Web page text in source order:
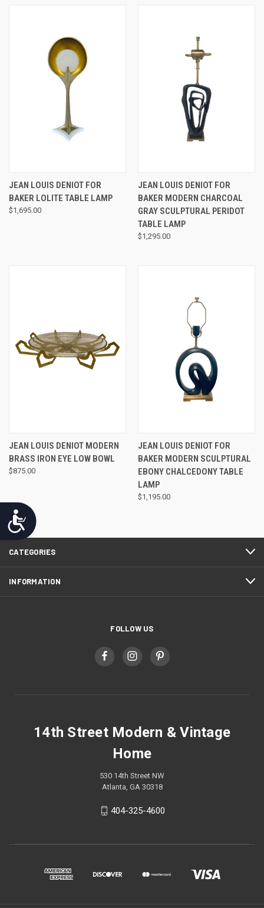
Accessibility
JEAN LOUIS DENIOT FOR
BAKER LOLITE TABLE LAMP
$1,695.00
JEAN LOUIS DENIOT FOR
BAKER MODERN CHARCOAL
GRAY SCULPTURAL PERIDOT
TABLE LAMP
$1,295.00
JEAN LOUIS DENIOT MODERN
BRASS IRON EYE LOW BOWL
$875.00
JEAN LOUIS DENIOT FOR
BAKER MODERN SCULPTURAL
EBONY CHALCEDONY TABLE
LAMP
$1,195.00
CATEGORIES
INFORMATION
FOLLOW US
14th Street Modern & Vintage
Home
530 14th Street NW
Atlanta, GA 30318
404-325-4600